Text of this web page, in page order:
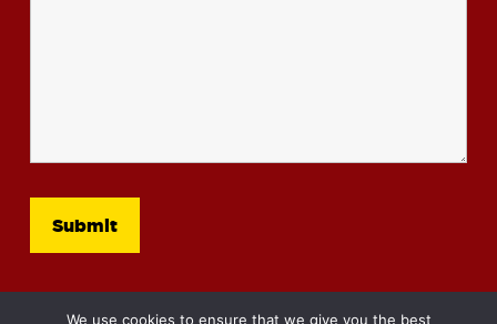
We use cookies to ensure that we give you the best